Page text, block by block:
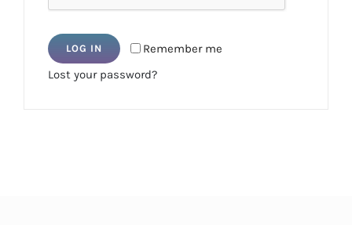
Remember me
LOG IN
Lost your password?